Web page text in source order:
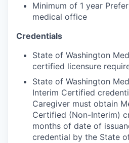
Our Services
Business Retention & Expansion
Business Attraction
Small Business
Minimum of 1 year
medical office
Credentials
State of Washington
certified licensure
State of Washington
Interim Certified
Caregiver must obtain
Certified (Non-Interim)
months of date of
credential by the State